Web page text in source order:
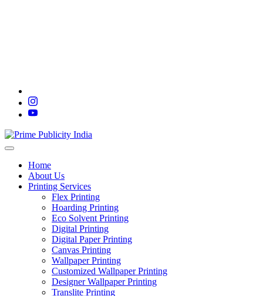
Home
About Us
Printing Services
Flex Printing
Hoarding Printing
Eco Solvent Printing
Digital Printing
Digital Paper Printing
Canvas Printing
Wallpaper Printing
Customized Wallpaper Printing
Designer Wallpaper Printing
Translite Printing